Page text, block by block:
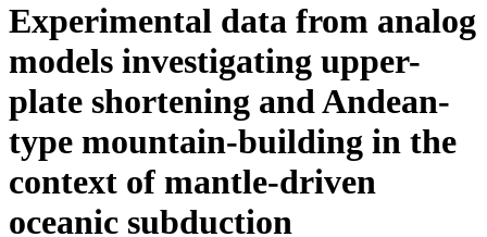
Experimental data from analog
models investigating upper-
plate shortening and Andean-
type mountain-building in the
context of mantle-driven
oceanic subduction